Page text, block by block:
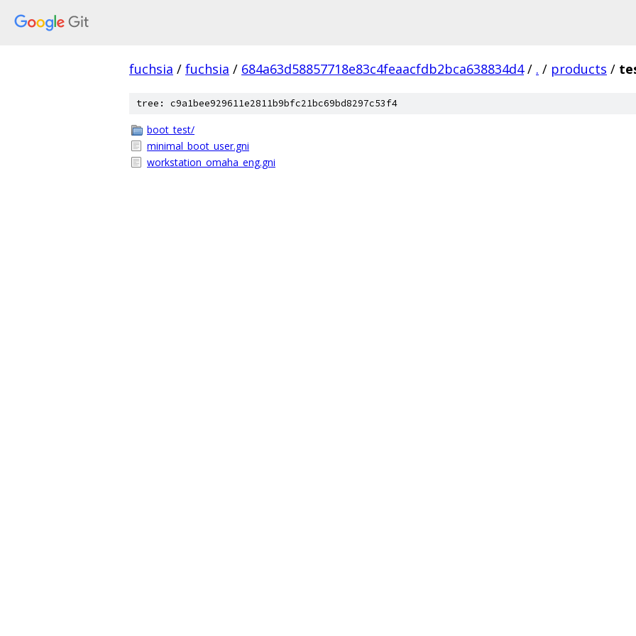
fuchsia / fuchsia / 684a63d58857718e83c4feaacfdb2bca638834d4 / . / products /
tree: c9a1bee929611e2811b9bfc21bc69bd8297c53f4
boot_test/
minimal_boot_user.gni
workstation_omaha_eng.gni